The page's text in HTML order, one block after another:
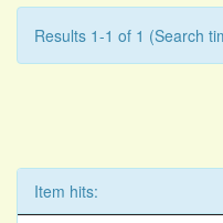
Results 1-1 of 1 (Search
Item hits: